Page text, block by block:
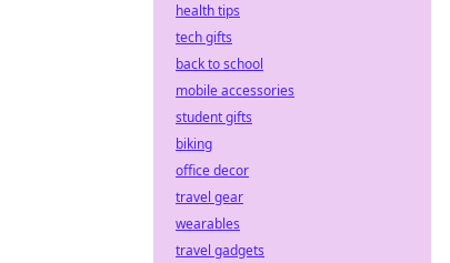
health tips
tech gifts
back to school
mobile accessories
student gifts
biking
office decor
travel gear
wearables
travel gadgets